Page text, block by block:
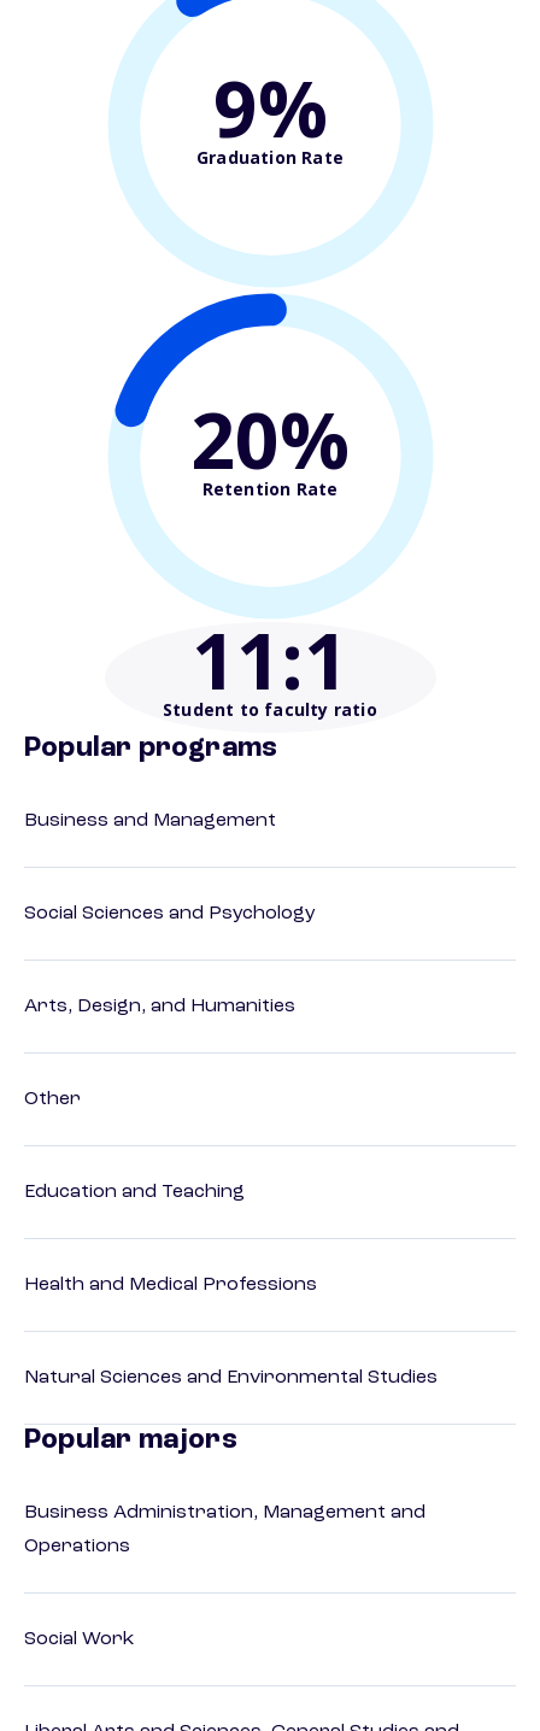
9%
Graduation Rate
20%
Retention Rate
11:1
Student to faculty ratio
Popular programs
Business and Management
Social Sciences and Psychology
Arts, Design, and Humanities
Other
Education and Teaching
Health and Medical Professions
Natural Sciences and Environmental Studies
Popular majors
Business Administration, Management and
Operations
Social Work